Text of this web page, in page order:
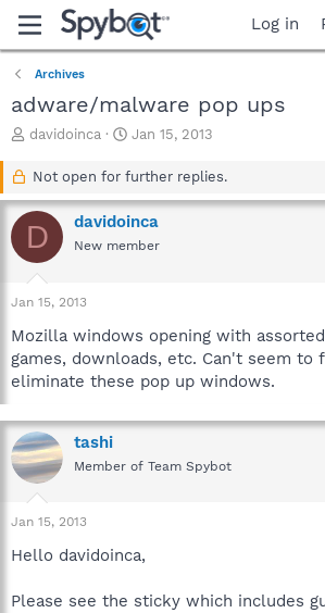
Log in
Archives
adware/malware pop ups
T
a
d
s
r
t
r
davidoinca
S
a
t
d
a
Jan 15, 2013
Not open for further replies.
D davidoinca
New member
Jan 15, 2013
Mozilla windows opening with
games, downloads, etc. Can't seem to
eliminate these pop up windows.
tashi
Member of Team Spybot
Jan 15, 2013
Hello davidoinca,
Please see the sticky which includes